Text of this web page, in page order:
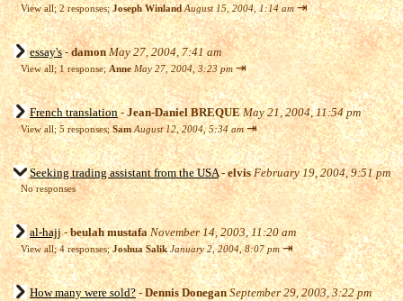
View all; 2 responses;Joseph Winland August 15, 2004, 1:14 am ⇥
essay's-damon May 27, 2004, 7:41 am
View all; 1 response;Anne May 27, 2004, 3:23 pm ⇥
French translation-Jean-Daniel BREQUE May 21, 2004, 11:54 pm
View all; 5 responses;Sam August 12, 2004, 5:34 am ⇥
Seeking trading assistant from the USA-elvis February 19, 2004, 9:51 pm
No responses
al-hajj-beulah mustafa November 14, 2003, 11:20 am
View all; 4 responses;Joshua Salik January 2, 2004, 8:07 pm ⇥
How many were sold?-Dennis Donegan September 29, 2003, 3:22 pm